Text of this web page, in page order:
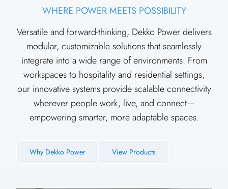
WHERE POWER MEETS POSSIBILITY
Versatile and forward-thinking, Dekko Power delivers
modular, customizable solutions that seamlessly
integrate into a wide range of environments. From
workspaces to hospitality and residential settings,
our innovative systems provide scalable connectivity
wherever people work, live, and connect—
empowering smarter, more adaptable spaces.
Why Dekko Power View Products